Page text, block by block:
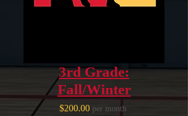
3rd Grade:
Fall/Winter
$200.00Price
per month